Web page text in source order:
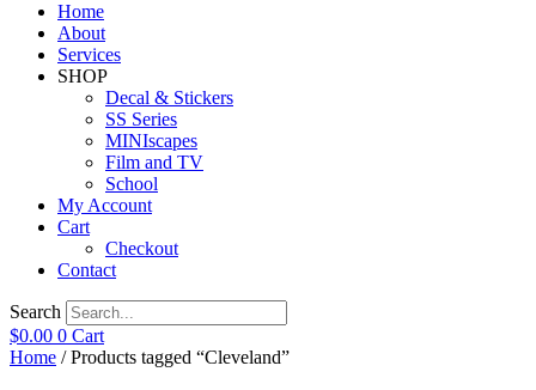
Home
About
Services
SHOP
Decal & Stickers
SS Series
MINIscapes
Film and TV
School
My Account
Cart
Checkout
Contact
Search
$0.00 0 Cart
Home / Products tagged “Cleveland”